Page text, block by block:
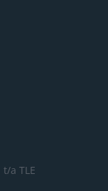
t/a TLE